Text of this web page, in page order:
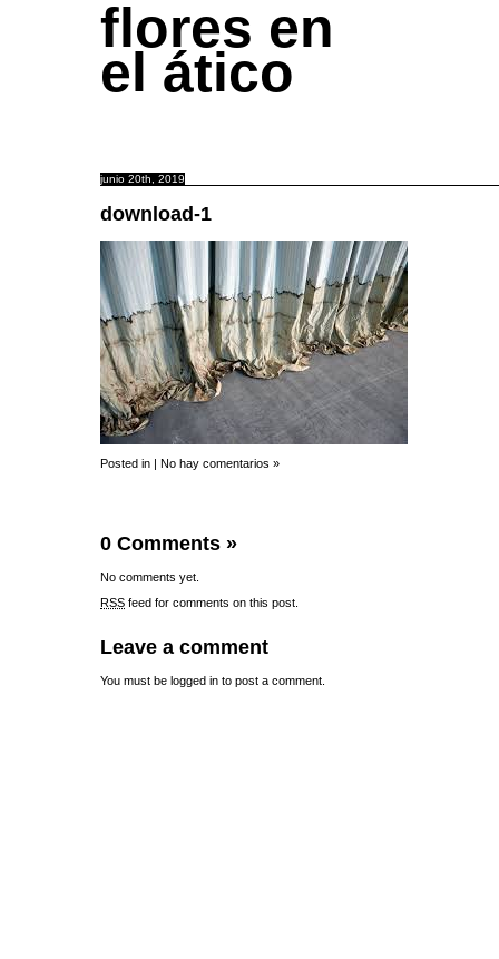
flores en
el ático
junio 20th, 2019
download-1
Posted in | No hay comentarios »
0 Comments »
No comments yet.
RSS feed for comments on this post.
Leave a comment
You must be logged in to post a comment.